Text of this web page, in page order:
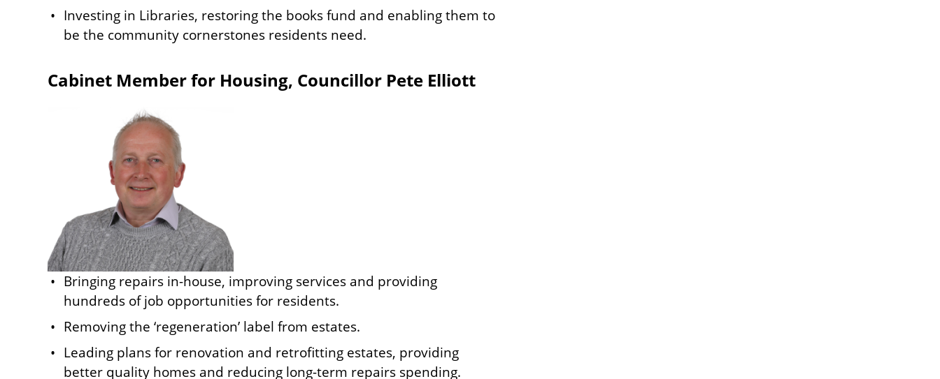
Investing in Libraries, restoring the books fund and enabling them to
be the community cornerstones residents need.
Cabinet Member for Housing, Councillor Pete Elliott
Bringing repairs in-house, improving services and providing
hundreds of job opportunities for residents.
Removing the ‘regeneration’ label from estates.
Leading plans for renovation and retrofitting estates, providing
better quality homes and reducing long-term repairs spending.